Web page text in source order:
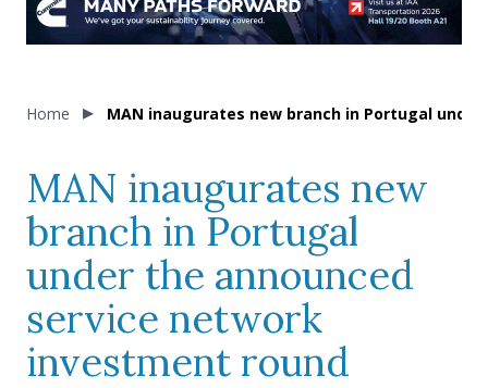
Home MAN inaugurates new branch in Portugal
MAN inaugurates new
branch in Portugal
under the announced
service network
investment round